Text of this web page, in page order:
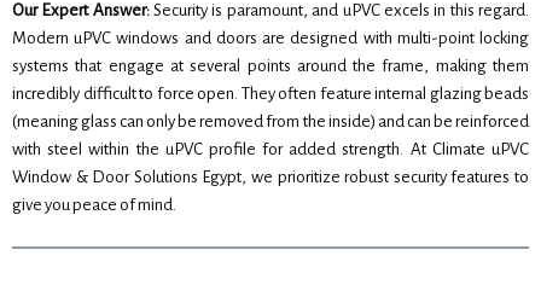
Our Expert Answer:Security is paramount, and uPVC excels in this regard.
Modern uPVC windows and doors are designed with multi-point locking
systems that engage at several points around the frame, making them
incredibly difficult to force open. They often feature internal glazing beads
(meaning glass can only be removed from the inside) and can be reinforced
with steel within the uPVC profile for added strength. At Climate uPVC
Window & Door Solutions Egypt, we prioritize robust security features to
give you peace of mind.